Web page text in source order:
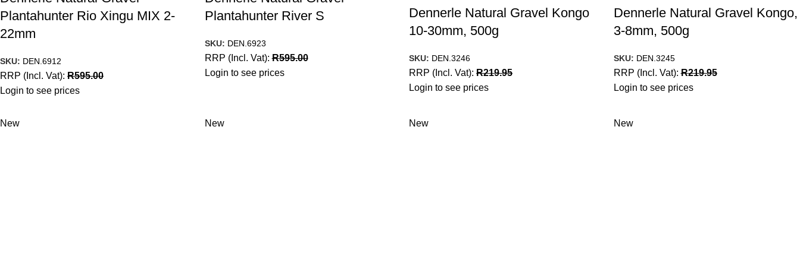
Plantahunter Rio Xingu MIX 2-
22mm
SKU: DEN.6912
RRP (Incl. Vat): R595.00
Login to see prices
Plantahunter River S
SKU: DEN.6923
RRP (Incl. Vat):R595.00
Login to see prices
Dennerle Natural Gravel Kongo
10-30mm, 500g
SKU: DEN.3246
RRP (Incl. Vat): R219.95
Login to see prices
Dennerle Natural Gravel Kongo,
3-8mm, 500g
SKU: DEN.3245
RRP (Incl. Vat):R219.95
Login to see prices
New New New New